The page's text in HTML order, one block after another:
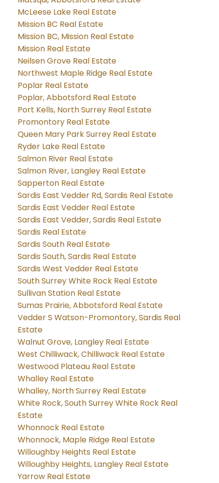
McLeese Lake Real Estate
Mission BC Real Estate
Mission BC, Mission Real Estate
Mission Real Estate
Neilsen Grove Real Estate
Northwest Maple Ridge Real Estate
Poplar Real Estate
Poplar, Abbotsford Real Estate
Port Kells, North Surrey Real Estate
Promontory Real Estate
Queen Mary Park Surrey Real Estate
Ryder Lake Real Estate
Salmon River Real Estate
Salmon River, Langley Real Estate
Sapperton Real Estate
Sardis East Vedder Rd, Sardis Real Estate
Sardis East Vedder Real Estate
Sardis East Vedder, Sardis Real Estate
Sardis Real Estate
Sardis South Real Estate
Sardis South, Sardis Real Estate
Sardis West Vedder Real Estate
South Surrey White Rock Real Estate
Sullivan Station Real Estate
Sumas Prairie, Abbotsford Real Estate
Vedder S Watson-Promontory, Sardis Real
Estate
Walnut Grove, Langley Real Estate
West Chilliwack, Chilliwack Real Estate
Westwood Plateau Real Estate
Whalley Real Estate
Whalley, North Surrey Real Estate
White Rock, South Surrey White Rock Real
Estate
Whonnock Real Estate
Whonnock, Maple Ridge Real Estate
Willoughby Heights Real Estate
Willoughby Heights, Langley Real Estate
Yarrow Real Estate